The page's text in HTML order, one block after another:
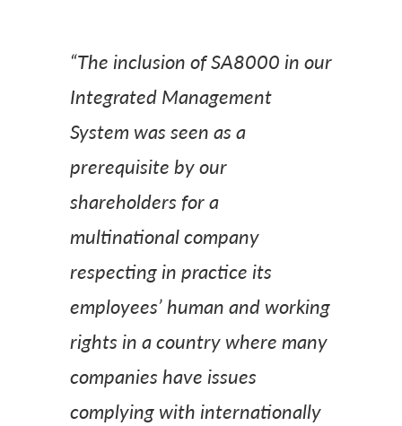
“The inclusion of SA8000 in our
Integrated Management
System was seen as a
prerequisite by our
shareholders for a
multinational company
respecting in practice its
employees’ human and working
rights in a country where many
companies have issues
complying with internationally